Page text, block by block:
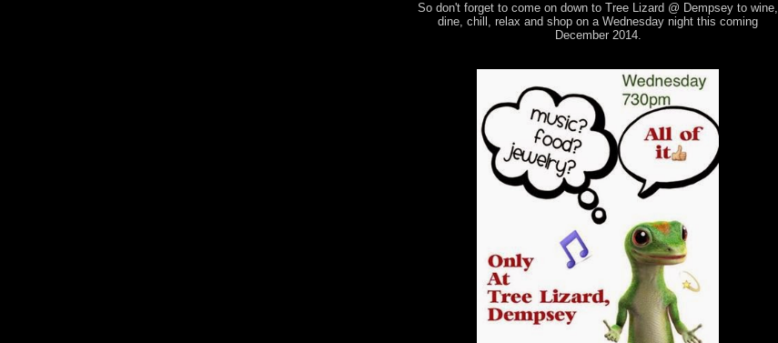
So don't forget to come on down to Tree Lizard @ Dempsey to wine,
dine, chill, relax and shop on a Wednesday night this coming
December 2014.